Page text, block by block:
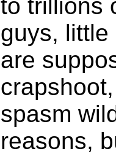
to trillions
guys, little
are
spasm
reasons,